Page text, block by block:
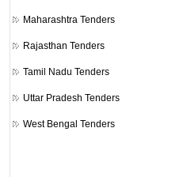
Maharashtra Tenders
Rajasthan Tenders
Tamil Nadu Tenders
Uttar Pradesh Tenders
West Bengal Tenders